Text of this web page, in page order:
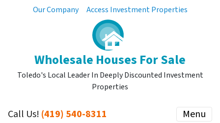
Our Company Access Investment Properties
Wholesale Houses For Sale
Toledo's Local Leader In Deeply Discounted Investment
Properties
Call Us! (419) 540-8311 Menu